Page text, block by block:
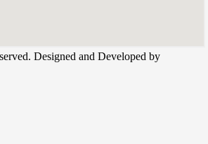
Designed and Developed by